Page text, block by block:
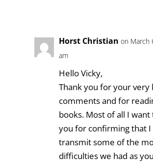
Horst Christian on March
am
Hello Vicky,
Thank you for your very
comments and for
books. Most of all I
you for confirming that I
transmit some of the
difficulties we had as